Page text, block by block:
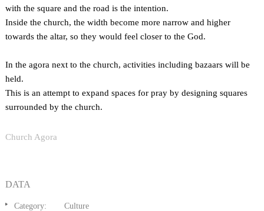
with the square and the road is the intention.
Inside the church, the width become more narrow and higher
towards the altar, so they would feel closer to the God.
In the agora next to the church, activities including bazaars will be
held.
This is an attempt to expand spaces for pray by designing squares
surrounded by the church.
Church Agora
DATA
Category:
Culture